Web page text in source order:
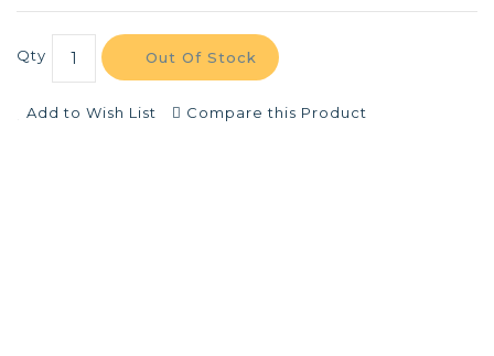
Qty Out Of Stock
Add to Wish List Compare this Product